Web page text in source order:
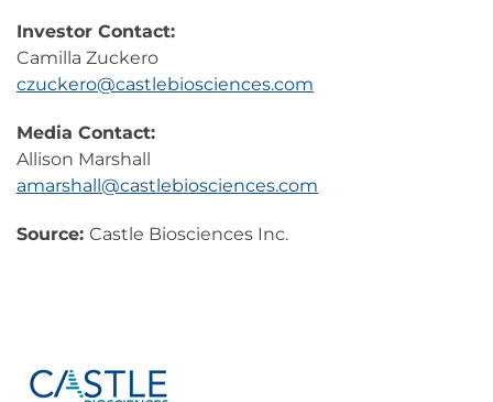
Investor Contact:
Camilla Zuckero
czuckero@castlebiosciences.com
Media Contact:
Allison Marshall
amarshall@castlebiosciences.com
Source: Castle Biosciences Inc.